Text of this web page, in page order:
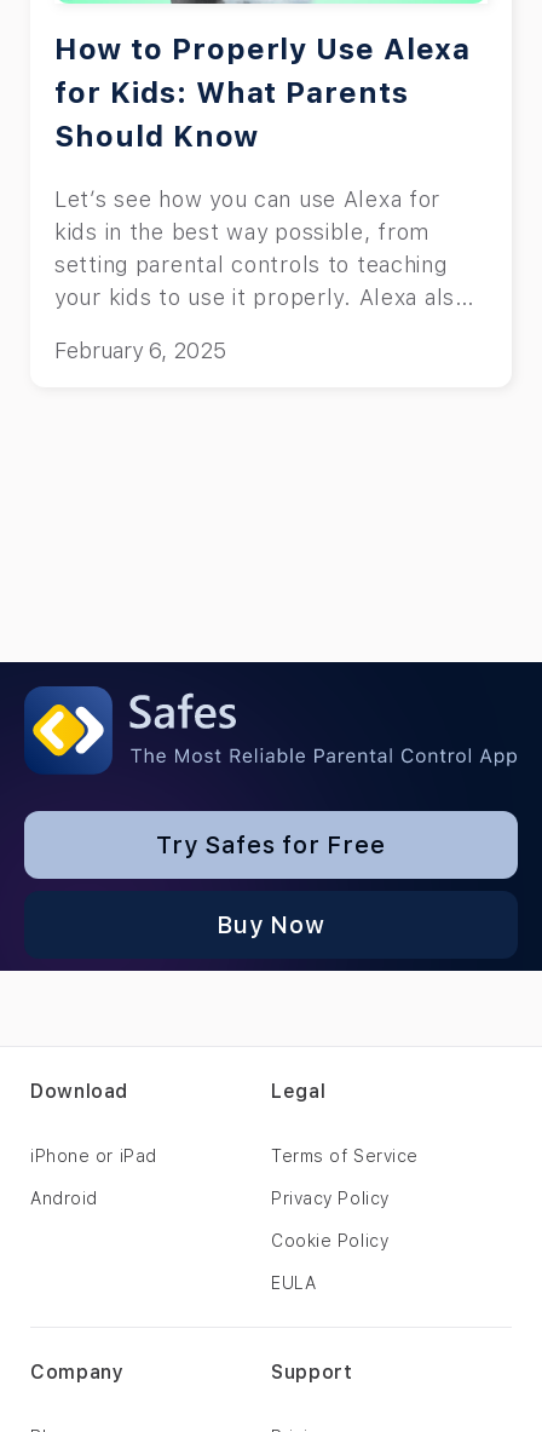
How to Properly Use Alexa
for Kids: What Parents
Should Know
Let’s see how you can use Alexa for
kids in the best way possible, from
setting parental controls to teaching
your kids to use it properly. Alexa also
kids!
February 6, 2025
Try Safes for Free
Buy Now
Support
Company
Legal
Terms of Service
Privacy Policy
Cookie Policy
EULA
Download
iPhone or iPad
Android